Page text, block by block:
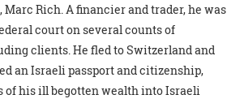
Rich. A financier and trader, he was
court on several counts of
clients. He fled to Switzerland and
an Israeli passport and citizenship,
of his ill begotten wealth into Israeli